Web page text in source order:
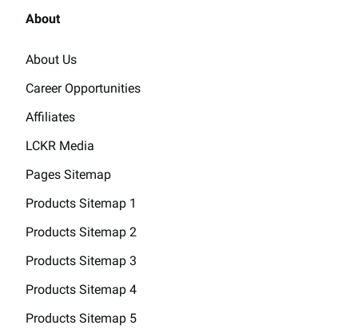
About
About Us
Career Opportunities
Affiliates
LCKR Media
Pages Sitemap
Products Sitemap 1
Products Sitemap 2
Products Sitemap 3
Products Sitemap 4
Products Sitemap 5